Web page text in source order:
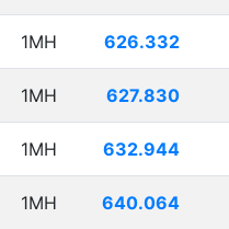
1MH 626.332
1MH 627.830
1MH 632.944
1MH 640.064